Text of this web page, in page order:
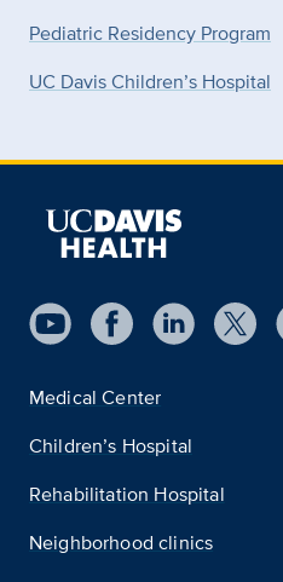
Pediatric Residency Program
UC Davis Children’s Hospital
Medical Center
Children’s Hospital
Rehabilitation Hospital
Neighborhood clinics